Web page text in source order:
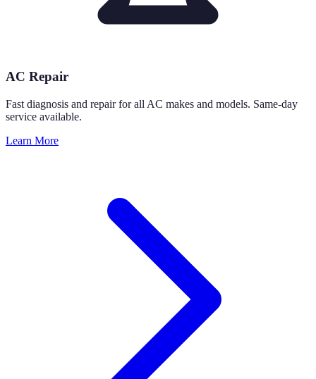
AC Repair
Fast diagnosis and repair for all AC makes and models. Same-day
service available.
Learn More